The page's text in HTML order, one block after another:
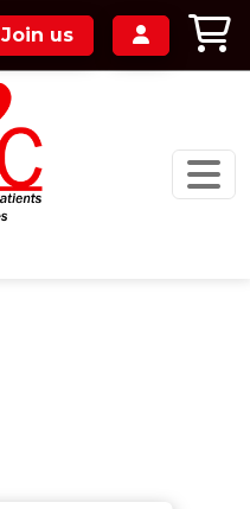
Join us